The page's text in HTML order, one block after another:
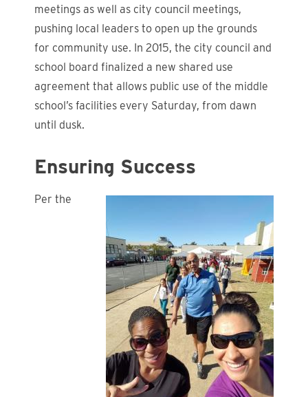
meetings as well as city council meetings,
pushing local leaders to open up the grounds
for community use. In 2015, the city council and
school board finalized a new shared use
agreement that allows public use of the middle
school’s facilities every Saturday, from dawn
until dusk.
Ensuring Success
Per the